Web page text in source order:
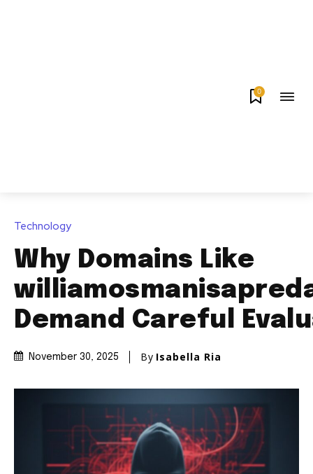
0
Technology
Why Domains Like
Demand Careful
November 30, 2025 By Isabella Ria